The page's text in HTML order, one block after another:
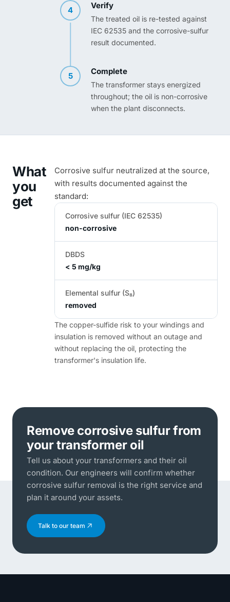
4 Verify
The treated oil is re-tested against
IEC 62535 and the corrosive-sulfur
result documented.
5 Complete
The transformer stays energized
throughout; the oil is non-corrosive
when the plant disconnects.
What
you
get
Corrosive sulfur neutralized at the source,
with results documented against the
standard:
Corrosive sulfur (IEC 62535)
non-corrosive
DBDS
< 5 mg/kg
Elemental sulfur (S₈)
removed
The copper-sulfide risk to your windings and
insulation is removed without an outage and
without replacing the oil, protecting the
transformer's insulation life.
Remove corrosive sulfur from
your transformer oil
Tell us about your transformers and their oil
condition. Our engineers will confirm whether
corrosive sulfur removal is the right service and
plan it around your assets.
Talk to our team